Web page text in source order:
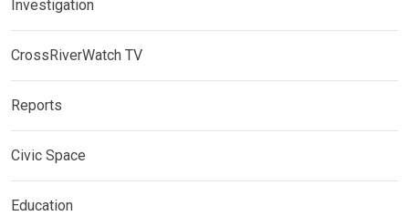
Investigation
CrossRiverWatch TV
Reports
Civic Space
Education